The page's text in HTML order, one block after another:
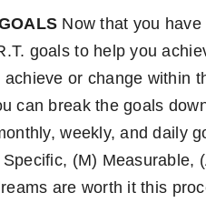
Now that you
goals to help you
or change within
can break the goals
weekly, and daily
(M)
are worth it this